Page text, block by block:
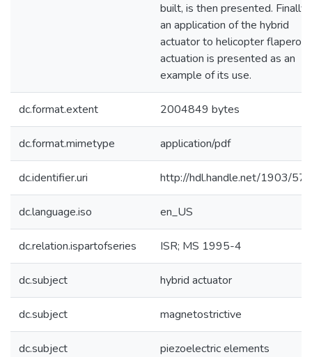
built, is then presented. Finally
an application of the hybrid
actuator to helicopter flaperon
actuation is presented as an
example of its use.
dc.format.extent 2004849 bytes
dc.format.mimetype application/pdf
dc.identifier.uri http://hdl.handle.net/1903/
dc.language.iso en_US
dc.relation.ispartofseries ISR; MS 1995-4
dc.subject hybrid actuator
dc.subject magnetostrictive
dc.subject piezoelectric elements